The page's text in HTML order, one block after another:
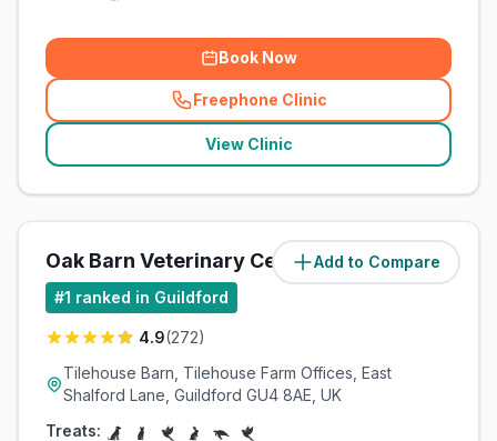
Book Now
Freephone Clinic
(related_clinics_call
View Clinic
Add to Compare
Oak Barn Veterinary Centre (3.5miles)
#1 ranked in Guildford
4.9(272)
Tilehouse Barn, Tilehouse Farm Offices, East
Shalford Lane, Guildford GU4 8AE, UK
Treats: